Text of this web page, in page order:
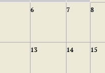
6 7 8
13 14 15